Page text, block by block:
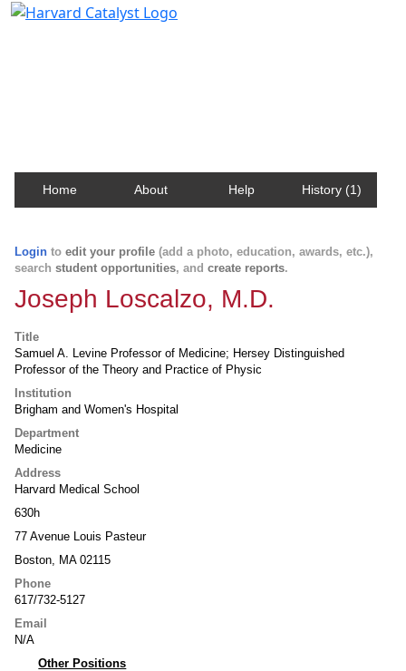
Home About Help History (1)
Login to edit your profile (add a photo, education, awards, etc.),
search student opportunities, and create reports.
Joseph Loscalzo, M.D.
Title
Samuel A. Levine Professor of Medicine; Hersey Distinguished
Professor of the Theory and Practice of Physic
Institution
Brigham and Women's Hospital
Department
Medicine
Address
Harvard Medical School
630h
77 Avenue Louis Pasteur
Boston, MA 02115
Phone
617/732-5127
Email
N/A
Other Positions